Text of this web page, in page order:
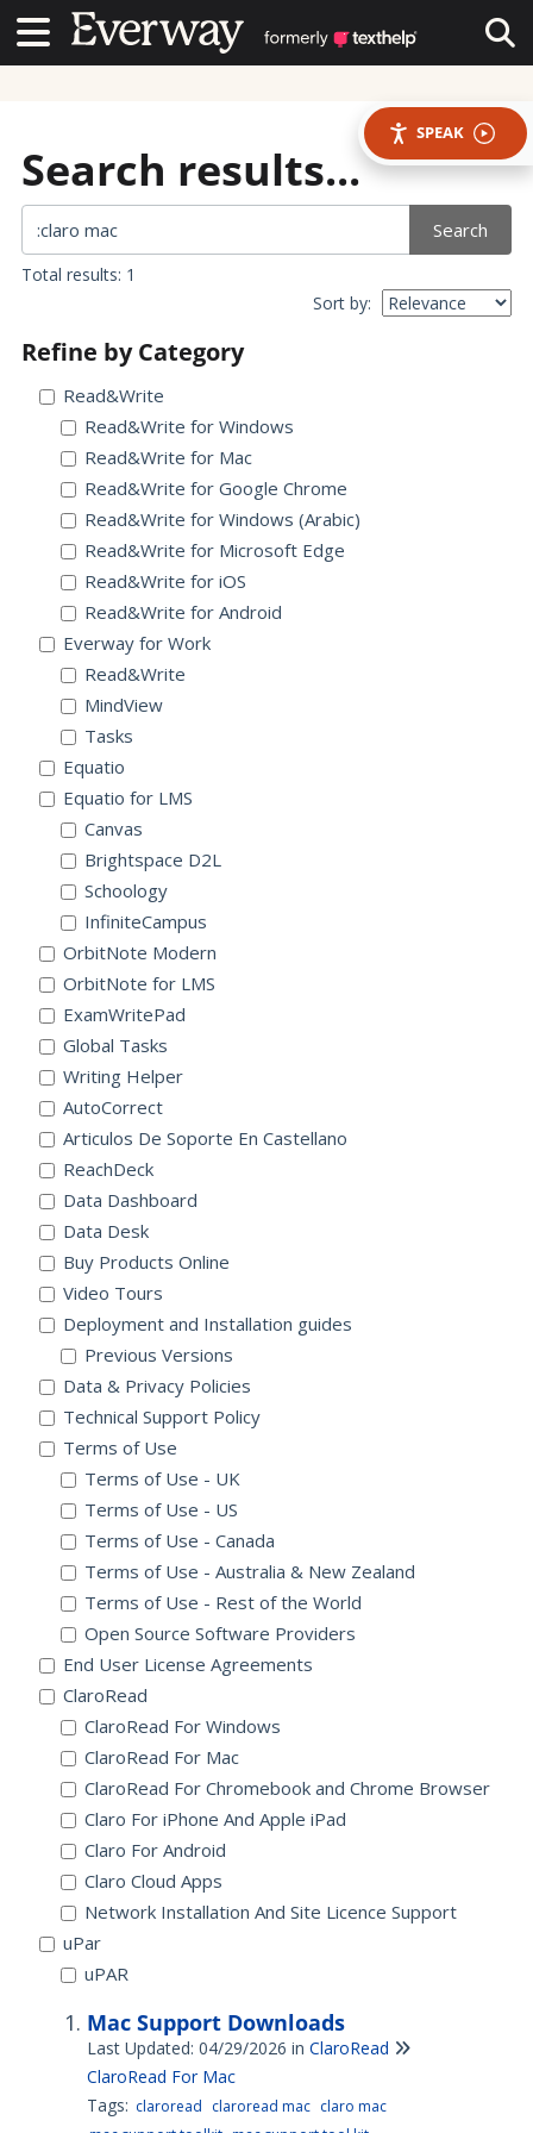
Contact UsContact Us
SPEAK
Search results...
Search
Total results: 1
Sort by:
Refine by Category
Read&Write
Read&Write for Windows
Read&Write for Mac
Read&Write for Google Chrome
Read&Write for Windows (Arabic)
Read&Write for Microsoft Edge
Read&Write for iOS
Read&Write for Android
Everway for Work
Read&Write
MindView
Tasks
Equatio
Equatio for LMS
Canvas
Brightspace D2L
Schoology
InfiniteCampus
OrbitNote Modern
OrbitNote for LMS
ExamWritePad
Global Tasks
Writing Helper
AutoCorrect
Articulos De Soporte En Castellano
ReachDeck
Data Dashboard
Data Desk
Buy Products Online
Video Tours
Deployment and Installation guides
Previous Versions
Data & Privacy Policies
Technical Support Policy
Terms of Use
Terms of Use - UK
Terms of Use - US
Terms of Use - Canada
Terms of Use - Australia & New Zealand
Terms of Use - Rest of the World
Open Source Software Providers
End User License Agreements
ClaroRead
ClaroRead For Windows
ClaroRead For Mac
ClaroRead For Chromebook and Chrome Browser
Claro For iPhone And Apple iPad
Claro For Android
Claro Cloud Apps
Network Installation And Site Licence Support
uPar
uPAR
Mac Support Downloads
Last Updated: 04/29/2026 in ClaroRead
ClaroRead For Mac
Tags: claroread claroread mac claro mac